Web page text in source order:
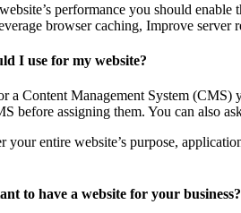
performance you should
browser caching, Improve
I use for my website?
a Content Management System (CMS)
before assigning them. You can also
your entire website’s purpose,
to have a website for your business?